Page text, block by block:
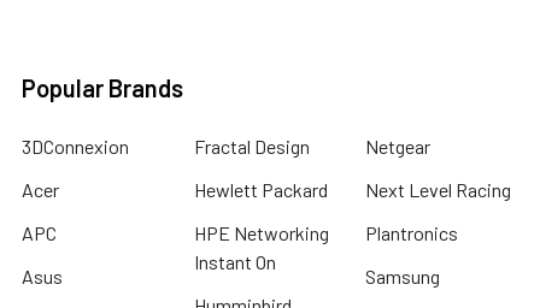
Popular Brands
3DConnexion
Acer
APC
Asus
Fractal Design
Hewlett Packard
HPE Networking
Instant On
Netgear
Next Level Racing
Plantronics
Samsung